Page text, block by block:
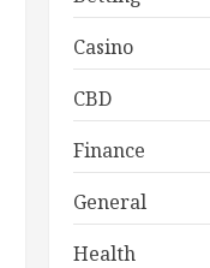
Casino
CBD
Finance
General
Health